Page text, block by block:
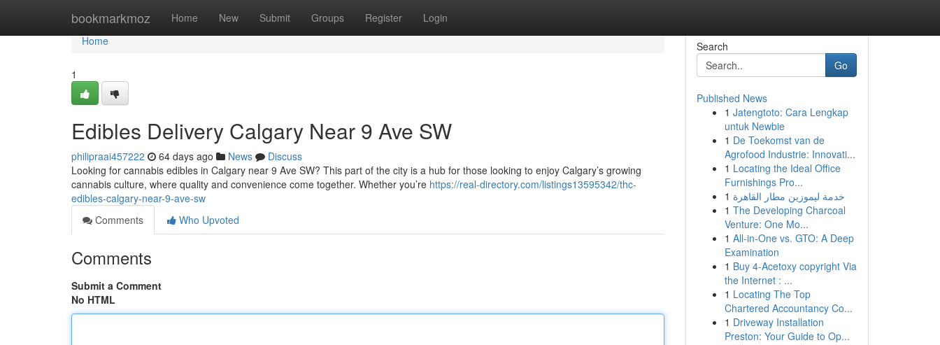
bookmarkmoz Home New Submit Groups Register Login
Home
Home
1
Edibles Delivery Calgary Near 9 Ave SW
philipraai457222 64 days ago News
Discuss
Looking for cannabis edibles in Calgary near 9 Ave SW? This part of the city is a hub for those looking to enjoy Calgary’s growing
cannabis culture, where quality and convenience come together. Whether you’re https://real-directory.com/listings13595342/thc-
edibles-calgary-near-9-ave-sw
Comments
Who Upvoted
Comments
Submit a Comment
No HTML
Search
Go
Published News
1 Jatengtoto: Cara Lengkap
untuk Newbie
1 De Toekomst van de
Agrofood Industrie: Innovati...
1 Locating the Ideal Office
Furnishings Pro...
1 خدمة ليموزين مطار القاهرة
1 The Developing Charcoal
Venture: One Mo...
1 All-in-One vs. GTO: A Deep
Examination
1 Buy 4-Acetoxy copyright Via
the Internet : ...
1 Locating The Top
Chartered Accountancy Co...
1 Driveway Installation
Preston: Your Guide to Op...